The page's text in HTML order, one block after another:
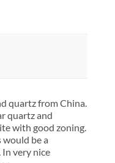
quartz from China.
quartz and
with good zoning.
would be a
very nice